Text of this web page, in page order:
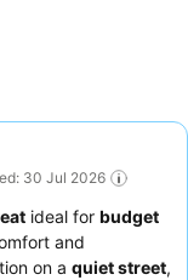
30 Jul 2026
ideal for budget
and
on a quiet street,